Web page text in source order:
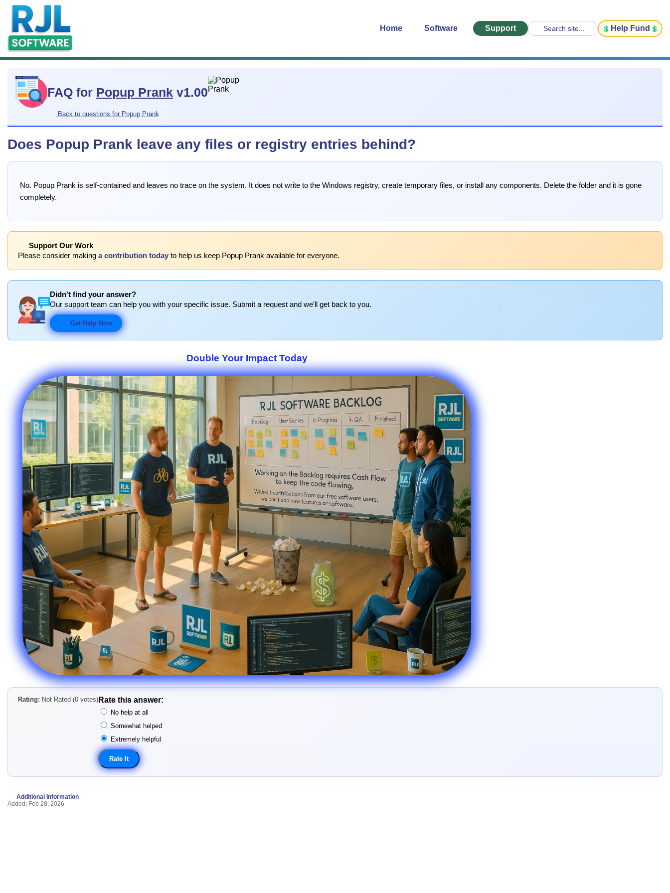
Home Software Support Search site... Help Fund
FAQ for Popup Prank v1.00
Back to questions for Popup Prank
Does Popup Prank leave any files or registry entries behind?
No. Popup Prank is self-contained and leaves no trace on the system. It does not write to the Windows registry, create temporary files, or install any components. Delete the folder and it is gone
completely.
Support Our Work
Please consider making a contribution today to help us keep Popup Prank available for everyone.
Didn't find your answer?
Our support team can help you with your specific issue. Submit a request and we'll get back to you.
Get Help Now
Double Your Impact Today
Rating: Not Rated (0 votes) Rate this answer:
No help at all
Somewhat helped
Extremely helpful
Additional Information
Added: Feb 28, 2026